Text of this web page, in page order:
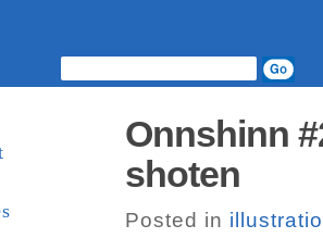
Onnshinn
shoten
Posted in